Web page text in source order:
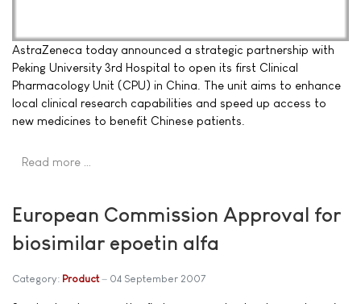
AstraZeneca today announced a strategic partnership with
Peking University 3rd Hospital to open its first Clinical
Pharmacology Unit (CPU) in China. The unit aims to enhance
local clinical research capabilities and speed up access to
new medicines to benefit Chinese patients.
Read more …
European Commission Approval for
biosimilar epoetin alfa
Category: Product 04 September 2007